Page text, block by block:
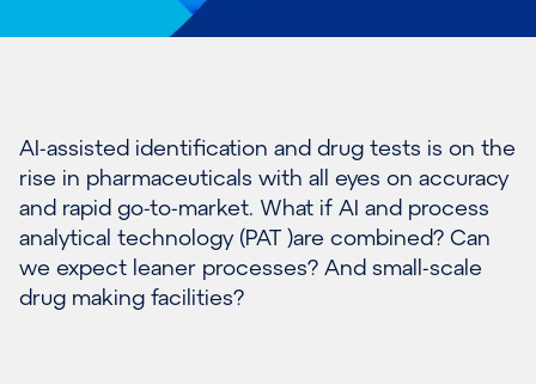
AI-assisted identification and drug tests is on the
rise in pharmaceuticals with all eyes on accuracy
and rapid go-to-market. What if AI and process
analytical technology (PAT )are combined? Can
we expect leaner processes? And small-scale
drug making facilities?